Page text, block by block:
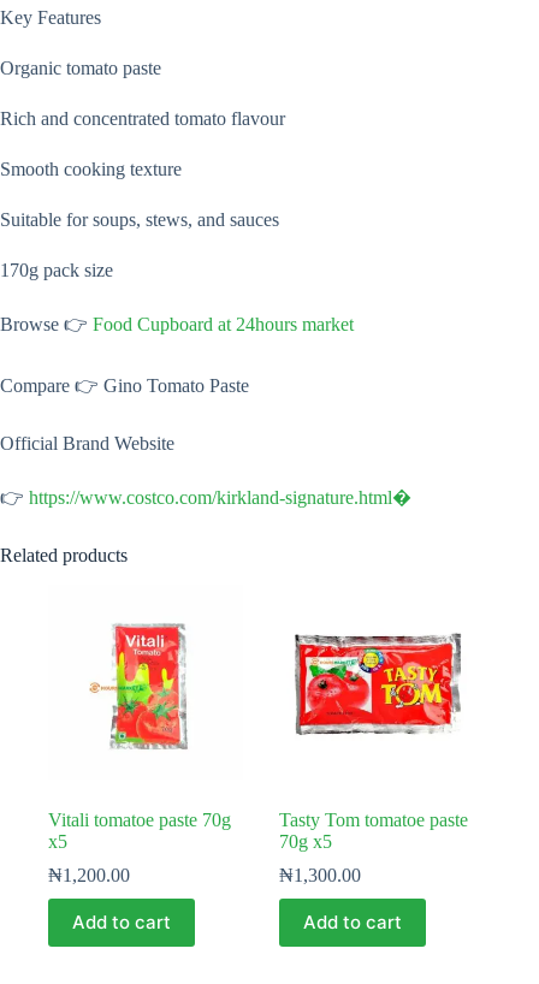
Key Features
Organic tomato paste
Rich and concentrated tomato flavour
Smooth cooking texture
Suitable for soups, stews, and sauces
170g pack size
Browse 👉 Food Cupboard at 24hours market
Compare 👉 Gino Tomato Paste
Official Brand Website
👉 https://www.costco.com/kirkland-signature.html⁠�
Related products
Vitali tomatoe paste 70g
x5
₦1,200.00
Add to cart
Tasty Tom tomatoe paste
70g x5
₦1,300.00
Add to cart